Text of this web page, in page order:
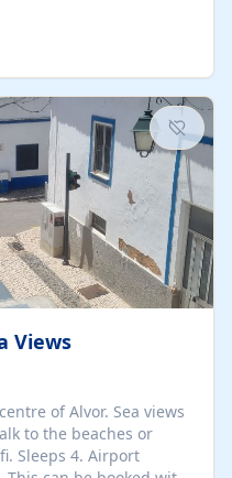
living areas, and
quality appliances. A
sits at the heart of the
and creating a truly
can enjoy private
Views
of Alvor. Sea views
to the beaches or
Sleeps 4. Airport